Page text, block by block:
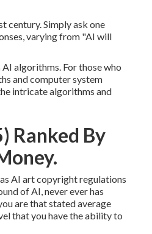
century. Simply ask one
varying from "AI will
algorithms. For those who
and computer system
intricate algorithms and
Ranked By
AI art copyright regulations
of AI, never ever has
are that stated average
that you have the ability to